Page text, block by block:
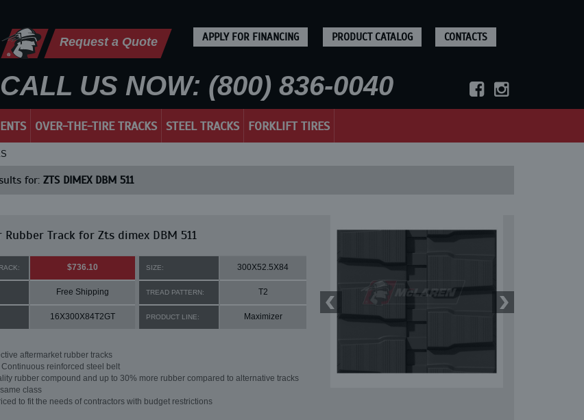
Request a Quote APPLY FOR FINANCING PRODUCT CATALOG CONTACTS
CALL US NOW: (800) 836-0040
OVER-THE-TIRE TRACKS STEEL TRACKS FORKLIFT TIRES
for: ZTS DIMEX DBM 511
Rubber Track for Zts dimex DBM 511
$736.10 SIZE: 300X52.5X84
Free Shipping TREAD PATTERN: T2
16X300X84T2GT PRODUCT LINE: Maximizer
aftermarket rubber tracks
Continuous reinforced steel belt
rubber compound and up to 30% more rubber compared to alternative tracks
class
to fit the needs of contractors with budget restrictions